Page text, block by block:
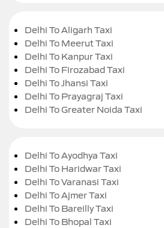
Delhi To Aligarh Taxi
Delhi To Meerut Taxi
Delhi To Kanpur Taxi
Delhi To Firozabad Taxi
Delhi To Jhansi Taxi
Delhi To Prayagraj Taxi
Delhi To Greater Noida Taxi
Delhi To Ayodhya Taxi
Delhi To Haridwar Taxi
Delhi To Varanasi Taxi
Delhi To Ajmer Taxi
Delhi To Bareilly Taxi
Delhi To Bhopal Taxi